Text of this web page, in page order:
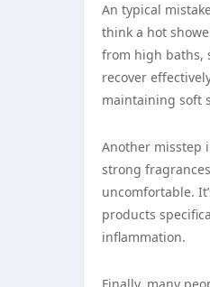
An typical
think a hot
from high baths,
recover
maintaining soft
Another misstep
strong
uncomfortable.
products
inflammation.